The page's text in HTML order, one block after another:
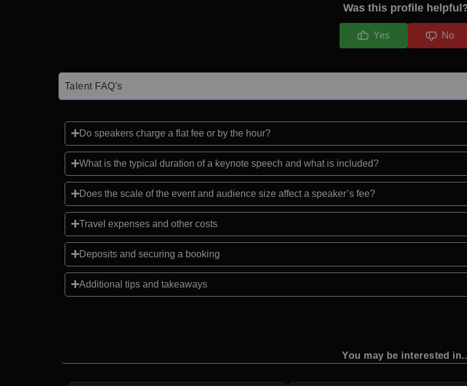
Was this profile
Yes No
Talent FAQ's
Do speakers charge a flat fee or by the hour?
What is the typical duration of a keynote speech and what is included?
Does the scale of the event and audience size affect a speaker’s fee?
Travel expenses and other costs
Deposits and securing a booking
Additional tips and takeaways
You may be interested